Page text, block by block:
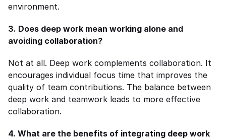
environment.
3. Does deep work mean working alone and
avoiding collaboration?
Not at all. Deep work complements collaboration. It
encourages individual focus time that improves the
quality of team contributions. The balance between
deep work and teamwork leads to more effective
collaboration.
4. What are the benefits of integrating deep work